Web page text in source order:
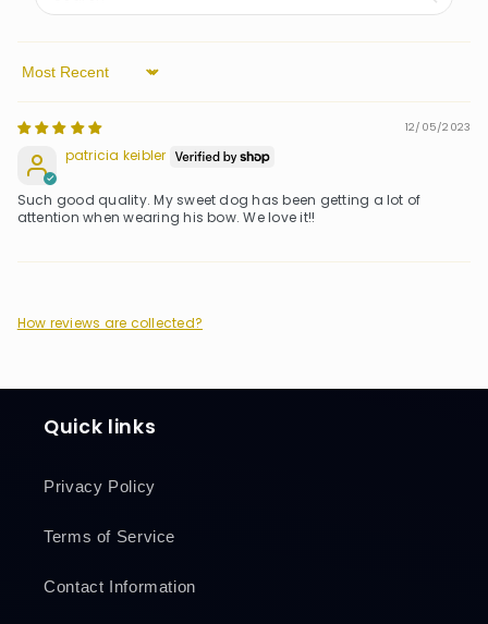
Sort by
12/05/2023
patricia keibler
Such good quality. My sweet dog has been getting a lot of
attention when wearing his bow. We love it!!
How reviews are collected?
Quick links
Privacy Policy
Terms of Service
Contact Information